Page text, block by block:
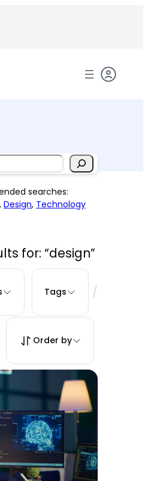
searches:
, Design, Technology
for: “design”
Tags /
Order by